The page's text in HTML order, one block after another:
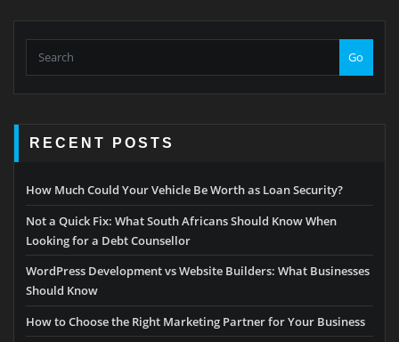
Go
RECENT POSTS
How Much Could Your Vehicle Be Worth as Loan Security?
Not a Quick Fix: What South Africans Should Know When
Looking for a Debt Counsellor
WordPress Development vs Website Builders: What Businesses
Should Know
How to Choose the Right Marketing Partner for Your Business